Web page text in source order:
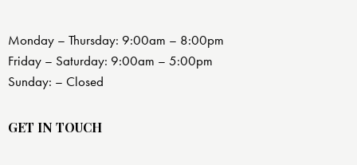
Monday – Thursday: 9:00am – 8:00pm
Friday – Saturday: 9:00am – 5:00pm
Sunday: – Closed
GET IN TOUCH